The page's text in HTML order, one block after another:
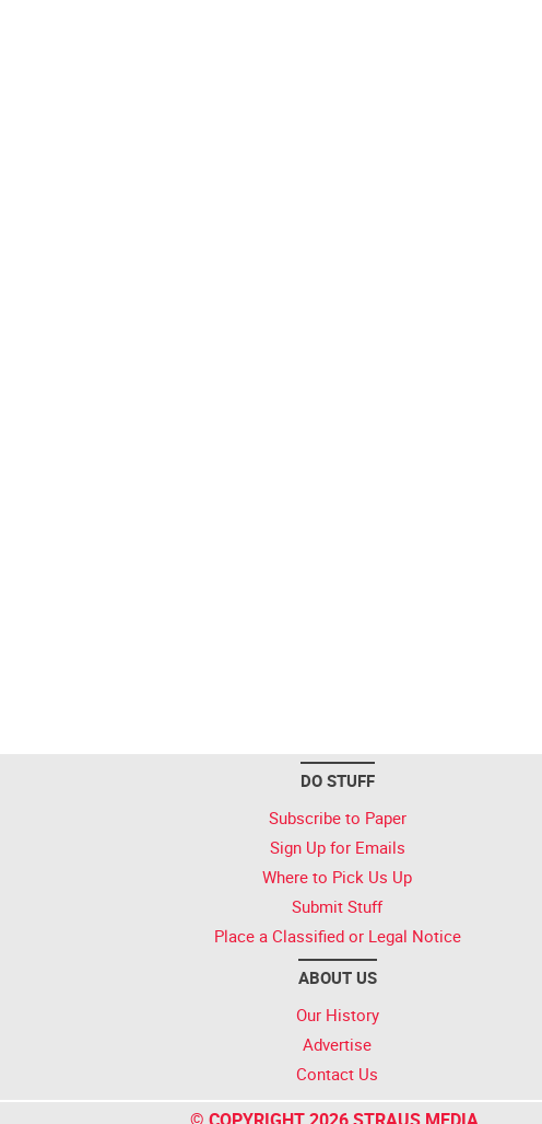
DO STUFF
Subscribe to Paper
Sign Up for Emails
Where to Pick Us Up
Submit Stuff
Place a Classified or Legal Notice
ABOUT US
Our History
Advertise
Contact Us